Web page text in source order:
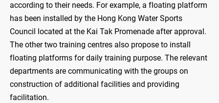
according to their needs. For example, a floating platform
has been installed by the Hong Kong Water Sports
Council located at the Kai Tak Promenade after approval.
The other two training centres also propose to install
floating platforms for daily training purpose. The relevant
departments are communicating with the groups on
construction of additional facilities and providing
facilitation.